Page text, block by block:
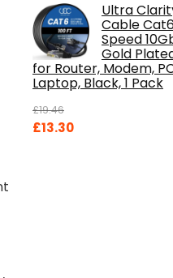
Ultra
Cable
Speed
Gold
for Router, Modem,
Laptop, Black, 1 Pack
£19.46
Original
£13.30Current